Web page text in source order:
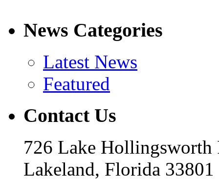
News Categories
Latest News
Featured
Contact Us
726 Lake Hollingsworth
Lakeland, Florida 33801